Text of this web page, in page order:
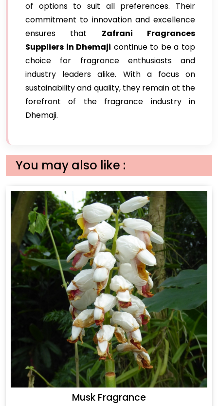
of options to suit all preferences. Their
commitment to innovation and excellence
ensures that Zafrani Fragrances
Suppliers in Dhemaji continue to be a top
choice for fragrance enthusiasts and
industry leaders alike. With a focus on
sustainability and quality, they remain at the
forefront of the fragrance industry in
Dhemaji.
You may also like :
Musk Fragrance